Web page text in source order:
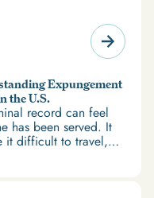
Expungement
the U.S.
record can feel
has been served. It
it difficult to travel,
education. But